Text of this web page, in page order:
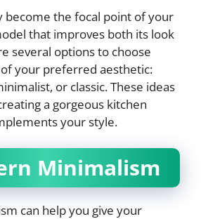
become the focal point of your
that improves both its look
several options to choose
your preferred aesthetic:
or classic. These ideas
a gorgeous kitchen
your style.
Minimalism
can help you give your